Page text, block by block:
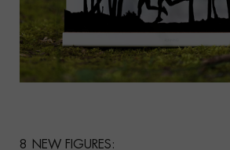
8 NEW FIGURES: